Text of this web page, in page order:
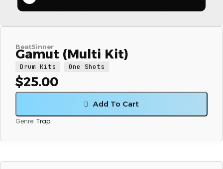
BeatSinner
Gamut (Multi Kit)
Drum Kits One Shots
$25.00
Add To Cart
Genre: Trap